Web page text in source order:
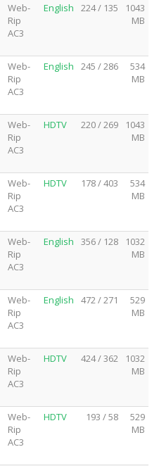
Web-
Rip
AC3
English 224 / 135
1043
MB
Web-
Rip
AC3
English 245 / 286
534
MB
Web-
Rip
AC3
HDTV 220 / 269
1043
MB
Web-
Rip
AC3
HDTV 178 / 403
534
MB
Web-
Rip
AC3
English 356 / 128
1032
MB
Web-
Rip
AC3
English 472 / 271
529
MB
Web-
Rip
AC3
HDTV 424 / 362
1032
MB
Web-
Rip
AC3
HDTV 193 / 58
529
MB